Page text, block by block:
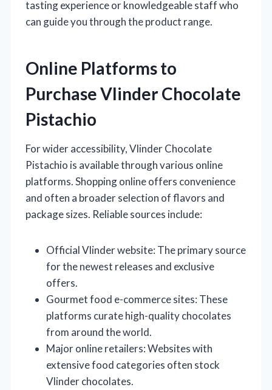
tasting experience or knowledgeable staff who
can guide you through the product range.
Online Platforms to
Purchase Vlinder Chocolate
Pistachio
For wider accessibility, Vlinder Chocolate
Pistachio is available through various online
platforms. Shopping online offers convenience
and often a broader selection of flavors and
package sizes. Reliable sources include:
Official Vlinder website: The primary source
for the newest releases and exclusive
offers.
Gourmet food e-commerce sites: These
platforms curate high-quality chocolates
from around the world.
Major online retailers: Websites with
extensive food categories often stock
Vlinder chocolates.